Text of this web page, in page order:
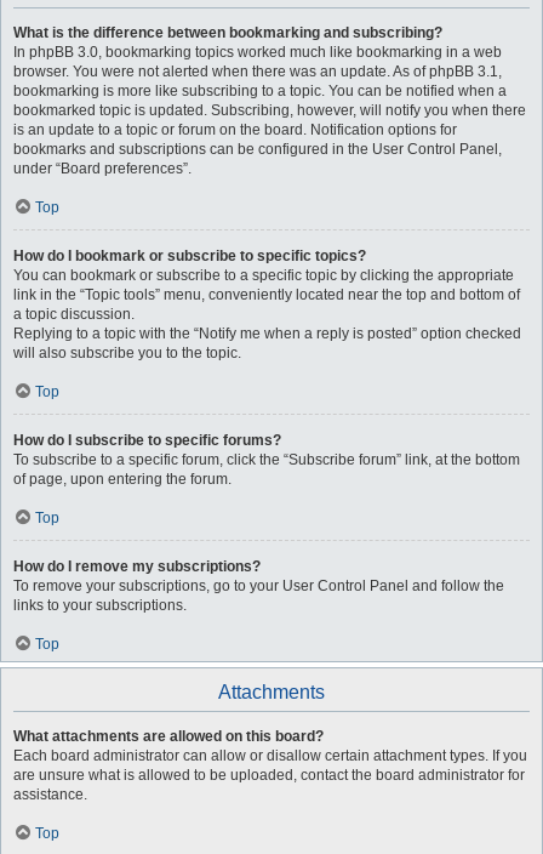
What is the difference between bookmarking and subscribing?
In phpBB 3.0, bookmarking topics worked much like bookmarking in a web
browser. You were not alerted when there was an update. As of phpBB 3.1,
bookmarking is more like subscribing to a topic. You can be notified when a
bookmarked topic is updated. Subscribing, however, will notify you when there
is an update to a topic or forum on the board. Notification options for
bookmarks and subscriptions can be configured in the User Control Panel,
under “Board preferences”.
Top
How do I bookmark or subscribe to specific topics?
You can bookmark or subscribe to a specific topic by clicking the appropriate
link in the “Topic tools” menu, conveniently located near the top and bottom of
a topic discussion.
Replying to a topic with the “Notify me when a reply is posted” option checked
will also subscribe you to the topic.
Top
How do I subscribe to specific forums?
To subscribe to a specific forum, click the “Subscribe forum” link, at the bottom
of page, upon entering the forum.
Top
How do I remove my subscriptions?
To remove your subscriptions, go to your User Control Panel and follow the
links to your subscriptions.
Top
Attachments
What attachments are allowed on this board?
Each board administrator can allow or disallow certain attachment types. If you
are unsure what is allowed to be uploaded, contact the board administrator for
assistance.
Top